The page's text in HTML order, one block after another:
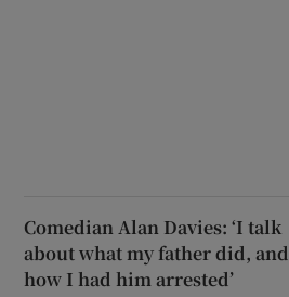
Comedian Alan Davies: ‘I talk
about what my father did, and
how I had him arrested’